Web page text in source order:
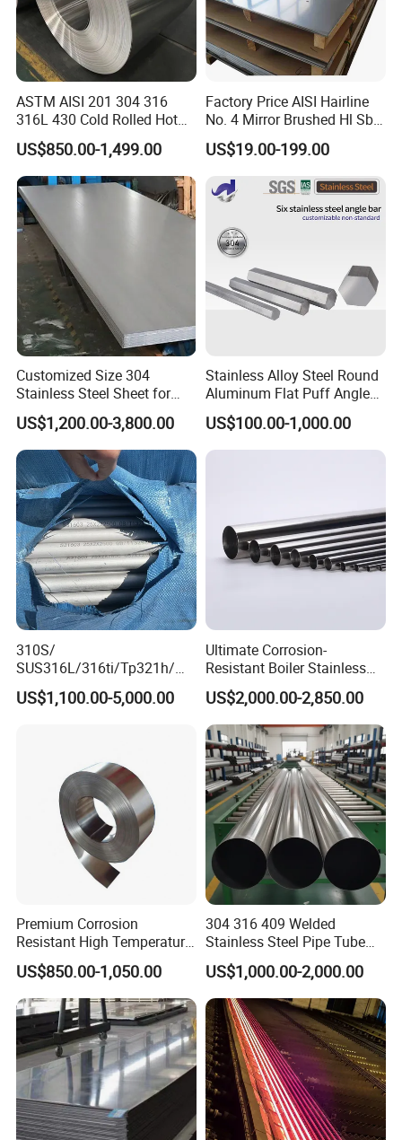
ASTM AISI 201 304 316
316L 430 Cold Rolled Hot
Rolled Stainless Steel Coil
Sheet Strip 2b Ba No. 4
Finish 0.2mm 0.4mm
0.6mm Thickness Factory
Price
US$850.00-1,499.00
Factory Price AISI Hairline
No. 4 Mirror Brushed Hl Sb
Hr / Cr Stainless Steel Sheet
(201 202 304 304L 316
316L 321 309 309S 310
310S 430 2205 2507)
US$19.00-199.00
Customized Size 304
Stainless Steel Sheet for
Industrial Hardware Flat
Furniture
US$1,200.00-3,800.00
Stainless Alloy Steel Round
Aluminum Flat Puff Angle
Square Grab Towel Grade
SUS Ss 304 316 409
Factory Price AISI Bar
US$100.00-1,000.00
310S/
SUS316L/316ti/Tp321h/
309S/304/314/347H/
904L/ S32205/DIN 1.4529
Tube/Pipe/Flange/Accessor
y/ Forged Piece
US$1,100.00-5,000.00
Ultimate Corrosion-
Resistant Boiler Stainless
Steel Welded Pipe for
Industrial Use
US$2,000.00-2,850.00
Premium Corrosion
Resistant High Temperature
2205 253mA 904L Stainless
Steel Nickle Based Alloy
Hastelloy C276 Inconel 625
Acid Resistant Metal
Material
US$850.00-1,050.00
304 316 409 Welded
Stainless Steel Pipe Tube
Manufacturer with Factory
Price Round Od 1 2 3 4 5 6 7
8 Inch with Ba 2b 8K
Polished Surface for
Exhaust System
US$1,000.00-2,000.00